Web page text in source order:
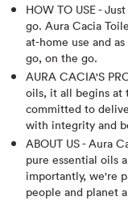
HOW TO USE -
go. Aura Cacia
at-home use and
go, on the go.
AURA CACIA'S
oils, it all begins at
committed to
with integrity and
ABOUT US - Aura
pure essential oils
importantly, we're
people and planet